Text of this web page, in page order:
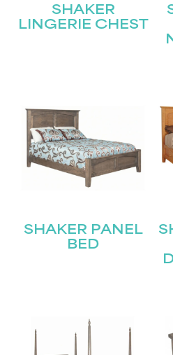
SHAKER
LINGERIE CHEST
SHAKER PANEL
BED
Join our mailing list
Name(Required)
Last
Email(Required)